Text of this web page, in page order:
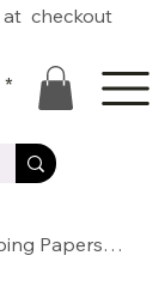
at checkout
Customized BIRTHDAY Theme Wrapping Papers with Logo/Name/Text/Photo
*